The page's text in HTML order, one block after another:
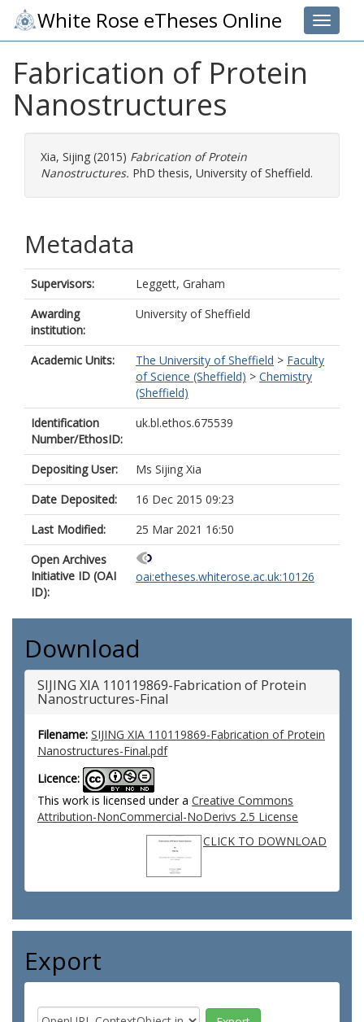
Toggle
White Rose eTheses Online
Fabrication of Protein
Nanostructures
Xia, Sijing (2015) Fabrication of Protein
Nanostructures. PhD thesis, University of Sheffield.
Metadata
Supervisors:
Leggett, Graham
Awarding
institution:
University of Sheffield
Academic Units: The University of Sheffield > Faculty
of Science (Sheffield) > Chemistry
(Sheffield)
Identification
Number/EthosID:
uk.bl.ethos.675539
Depositing User:
Ms Sijing Xia
Date Deposited:
16 Dec 2015 09:23
Last Modified:
25 Mar 2021 16:50
Open Archives
Initiative ID (OAI
ID):
oai:etheses.whiterose.ac.uk:10126
Download
SIJING XIA 110119869-Fabrication of Protein
Nanostructures-Final
Filename: SIJING XIA 110119869-Fabrication of Protein
Nanostructures-Final.pdf
Licence:
This work is licensed under a Creative Commons
Attribution-NonCommercial-NoDerivs 2.5 License
CLICK TO DOWNLOAD
Export